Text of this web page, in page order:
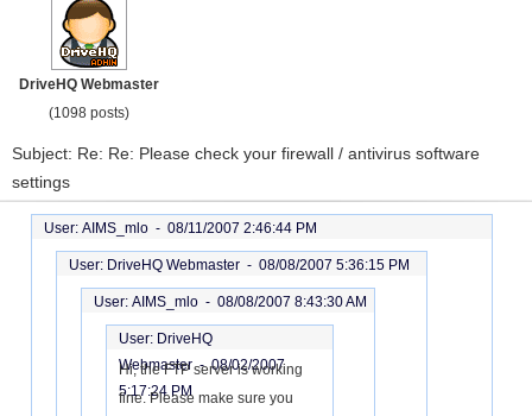
DriveHQ Webmaster
(1098 posts)
Subject: Re: Re: Please check your firewall / antivirus software
settings
User: AIMS_mlo - 08/11/2007 2:46:44 PM
User: DriveHQ Webmaster - 08/08/2007 5:36:15 PM
User: AIMS_mlo - 08/08/2007 8:43:30 AM
User: DriveHQ
Webmaster -08/02/2007
5:17:24 PM
Hi, the FTP server is working
fine. Please make sure you